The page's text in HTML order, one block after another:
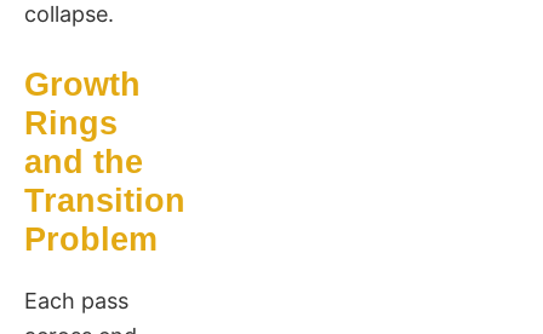
collapse.
Growth
Rings
and the
Transition
Problem
Each pass